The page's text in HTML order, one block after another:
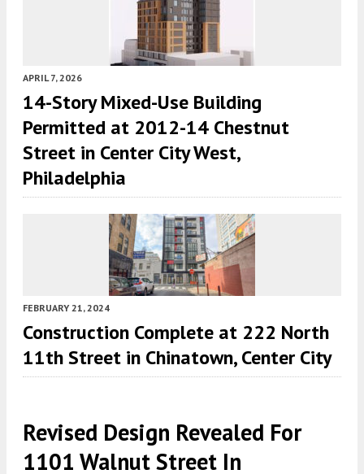
APRIL 7, 2026
14-Story Mixed-Use Building
Permitted at 2012-14 Chestnut
Street in Center City West,
Philadelphia
FEBRUARY 21, 2024
Construction Complete at 222 North
11th Street in Chinatown, Center City
Revised Design Revealed For
1101 Walnut Street In